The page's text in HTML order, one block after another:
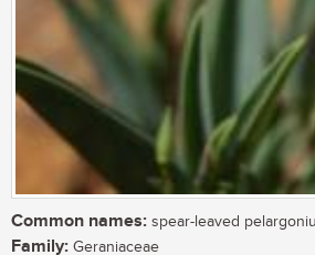
Common names: spear-leaved
Family: Geraniaceae